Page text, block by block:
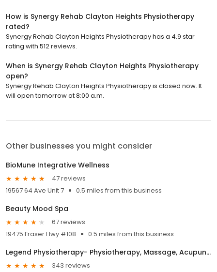
How is Synergy Rehab Clayton Heights Physiotherapy
rated?
Synergy Rehab Clayton Heights Physiotherapy has a 4.9 star
rating with 512 reviews.
When is Synergy Rehab Clayton Heights Physiotherapy
open?
Synergy Rehab Clayton Heights Physiotherapy is closed now. It
will open tomorrow at 8:00 a.m.
Other businesses you might consider
BioMune Integrative Wellness
47 reviews
19567 64 Ave Unit 7
0.5 miles from this business
Beauty Mood Spa
67 reviews
19475 Fraser Hwy #108
0.5 miles from this business
Legend Physiotherapy- Physiotherapy, Massage, Acupuncture Clinic in Cloverdale, Surrey, BC
343 reviews